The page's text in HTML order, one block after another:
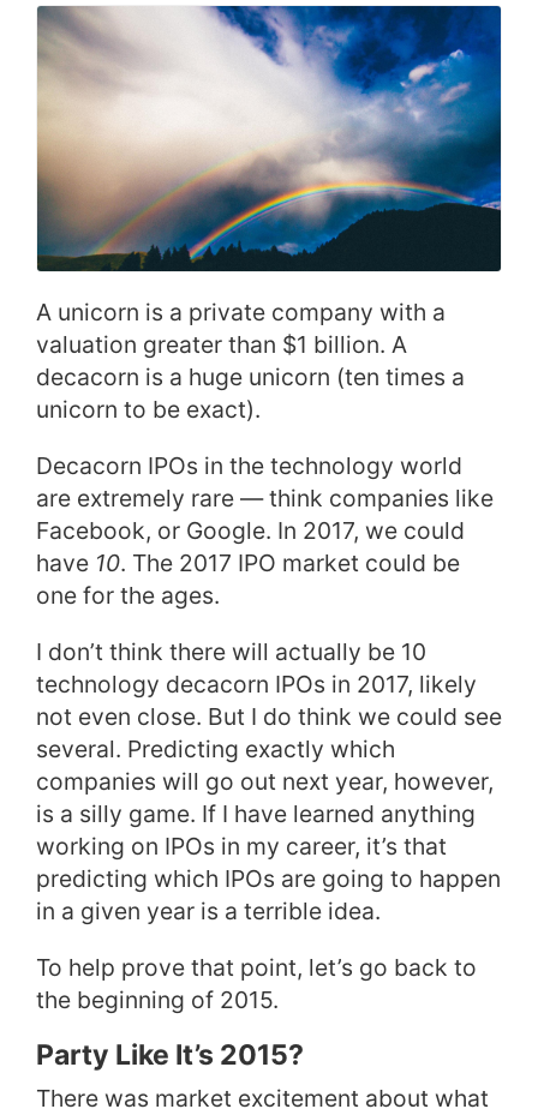
A unicorn is a private company with a
valuation greater than $1 billion. A
decacorn is a huge unicorn (ten times a
unicorn to be exact).
Decacorn IPOs in the technology world
are extremely rare — think companies like
Facebook, or Google. In 2017, we could
have 10. The 2017 IPO market could be
one for the ages.
I don’t think there will actually be 10
technology decacorn IPOs in 2017, likely
not even close. But I do think we could see
several. Predicting exactly which
companies will go out next year, however,
is a silly game. If I have learned anything
working on IPOs in my career, it’s that
predicting which IPOs are going to happen
in a given year is a terrible idea.
To help prove that point, let’s go back to
the beginning of 2015.
Party Like It’s 2015?
There was market excitement about what